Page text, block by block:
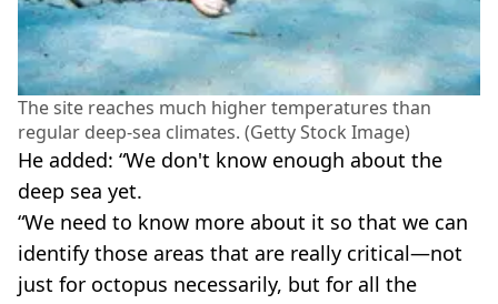
The site reaches much higher temperatures than
regular deep-sea climates. (Getty Stock Image)
He added: “We don't know enough about the
deep sea yet.
“We need to know more about it so that we can
identify those areas that are really critical—not
just for octopus necessarily, but for all the